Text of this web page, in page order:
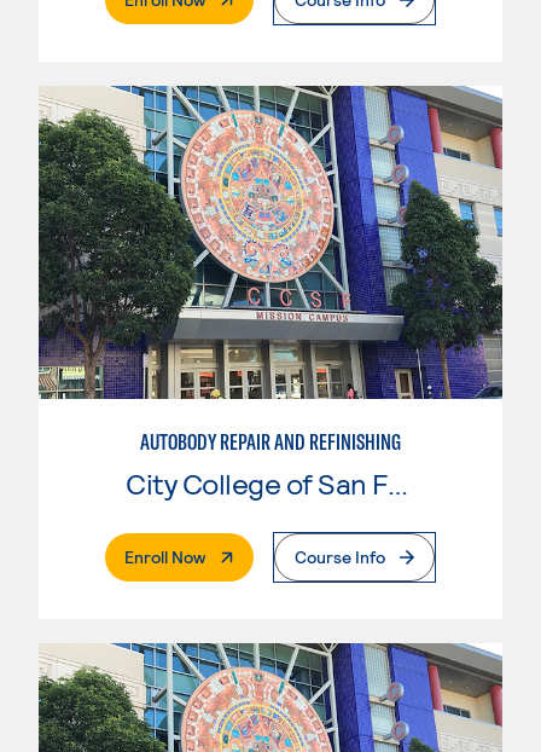
AUTOBODY REPAIR AND REFINISHING
City College of San Francisco
Enroll Now. External PageCourse Info